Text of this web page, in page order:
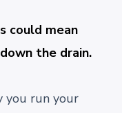
could mean
the drain.
you run your